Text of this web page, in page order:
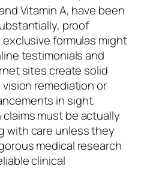
Vitamin A, have been
proof
formulas might
testimonials and
sites create solid
remediation or
in sight.
must be actually
with care unless they
medical research
clinical